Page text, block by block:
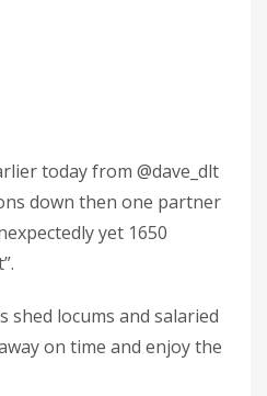
today from @dave_dlt
down then one partner
yet 1650
shed locums and salaried
on time and enjoy the